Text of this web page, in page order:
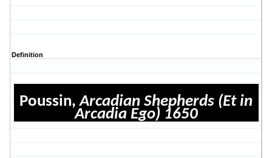
Definition
Poussin,Arcadian Shepherds (Et in
Arcadia Ego) 1650